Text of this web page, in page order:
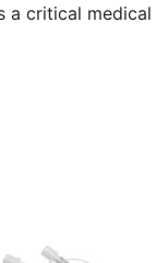
a critical medical